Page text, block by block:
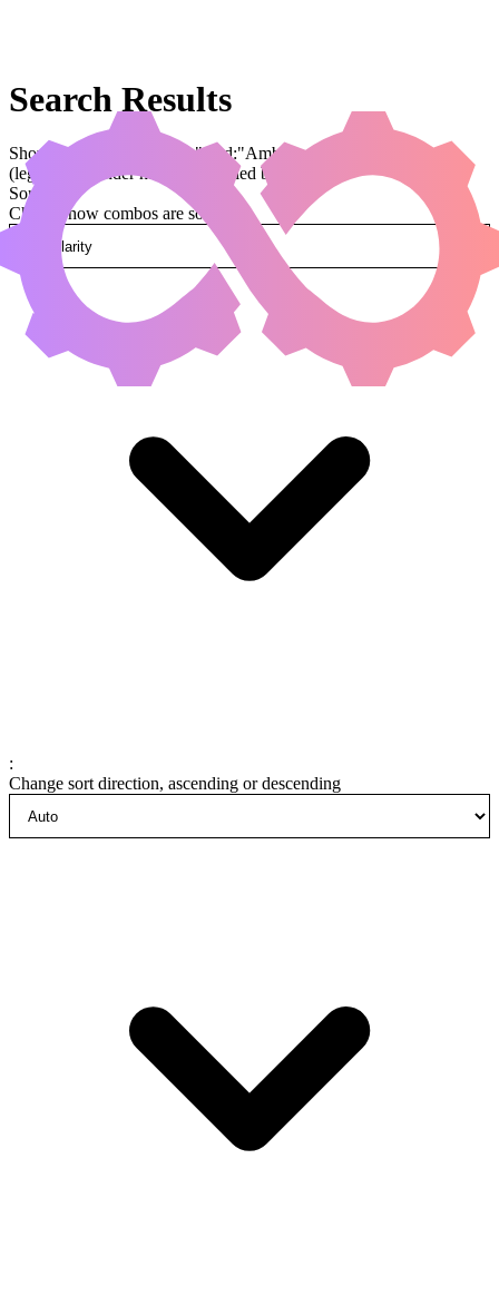
Search Results
Showing results for query "card:"Ambassador Laquatus""
(legal:commander has been applied by default)
Sorted by
Change how combos are sorted
:
Change sort direction, ascending or descending